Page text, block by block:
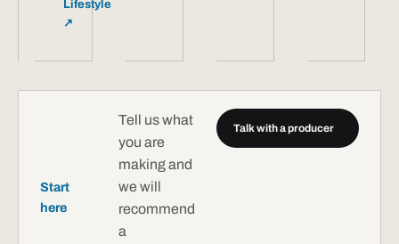
Lifestyle
↗
Start
here
Tell us what
you are
making and
we will
recommend
a
Talk with a producer↗